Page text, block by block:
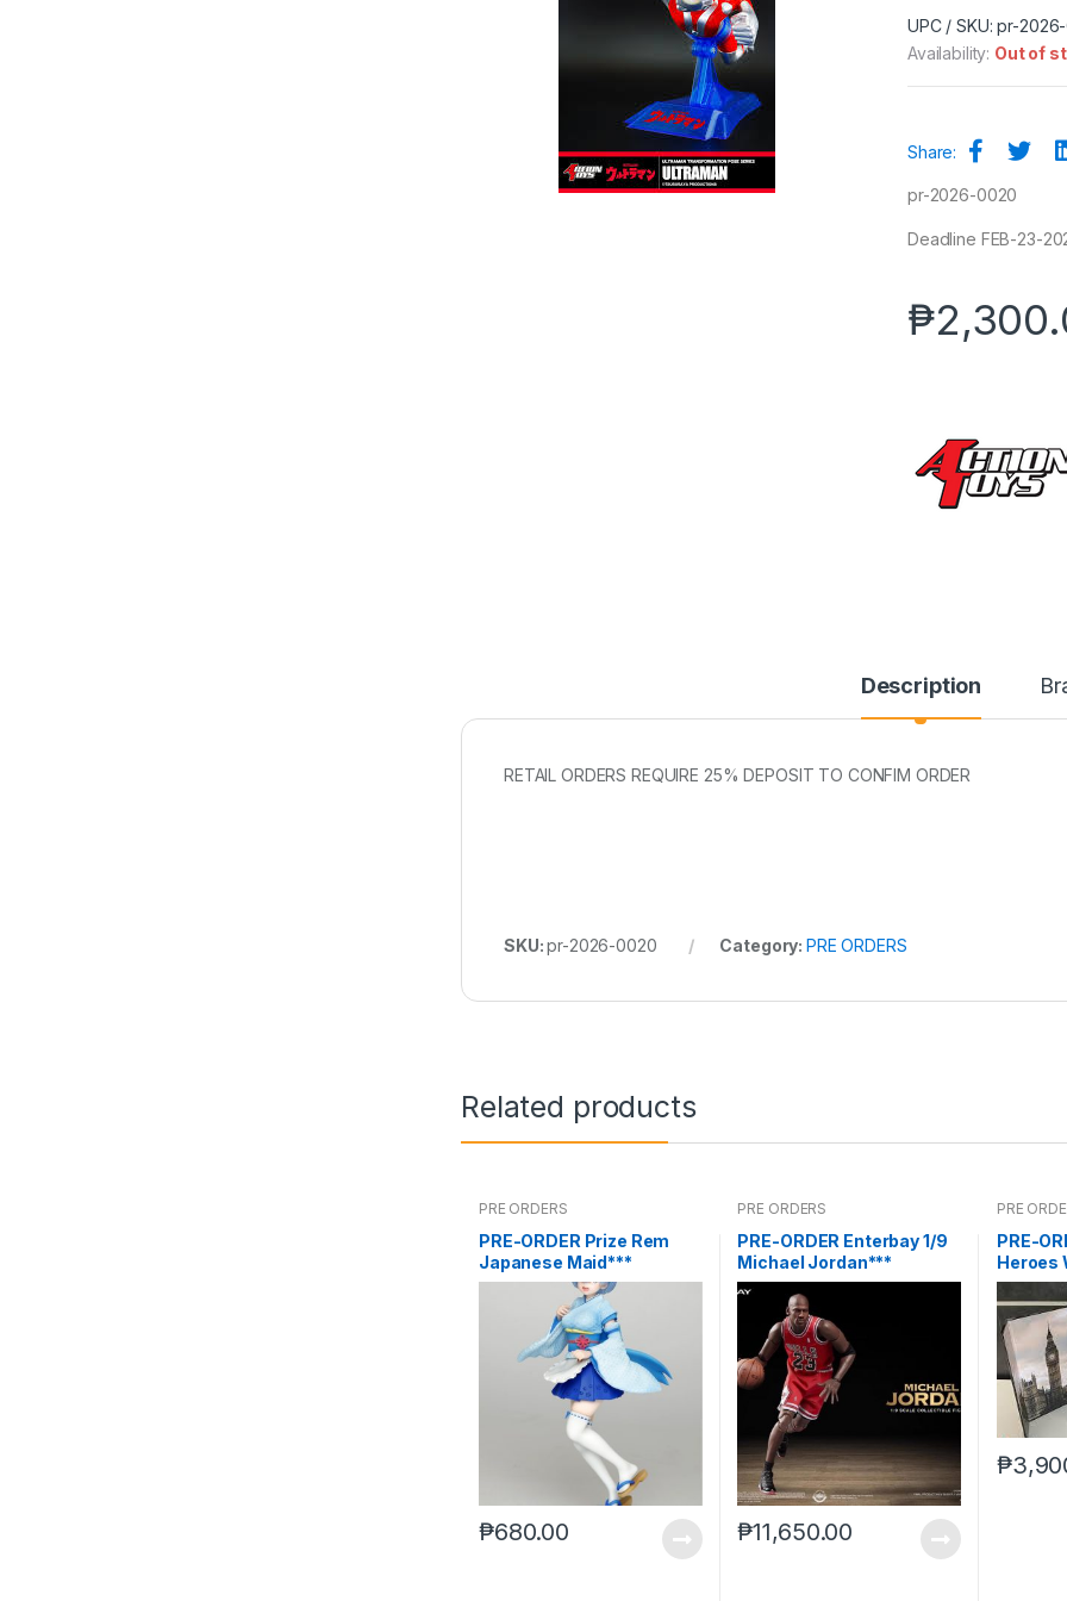
UPC / SKU: pr-
Availability: Out of
Share:
pr-2026-0020
Deadline FEB-23-
₱
Description
RETAIL ORDERS REQUIRE 25% DEPOSIT TO CONFIM ORDER
SKU:pr-2026-0020 Category: PRE ORDERS
Related products
PRE ORDERS
PRE-ORDER Prize Rem
Japanese Maid***
₱680.00
PRE ORDERS
PRE-ORDER Enterbay 1/9
Michael Jordan***
₱11,650.00
PRE
PRE-
Heroes
₱